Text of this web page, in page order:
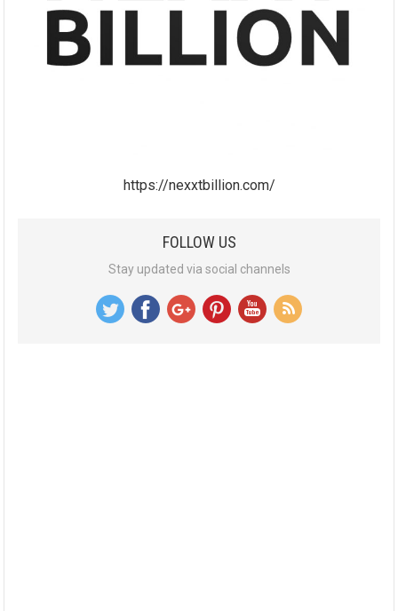
https://nexxtbillion.com/
FOLLOW US
Stay updated via social channels